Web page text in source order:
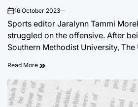
on16 October 2023
Sports editor Jaralynn Tammi
struggled on the offensive. After
Southern Methodist University,
Read More